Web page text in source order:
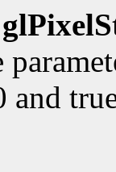
and